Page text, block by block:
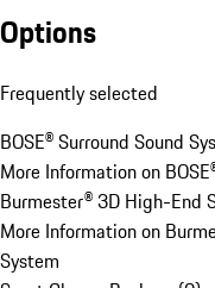
Options
Frequently selected
BOSE® Surround Sound
More Information on
Burmester® 3D High-End
More Information on
System